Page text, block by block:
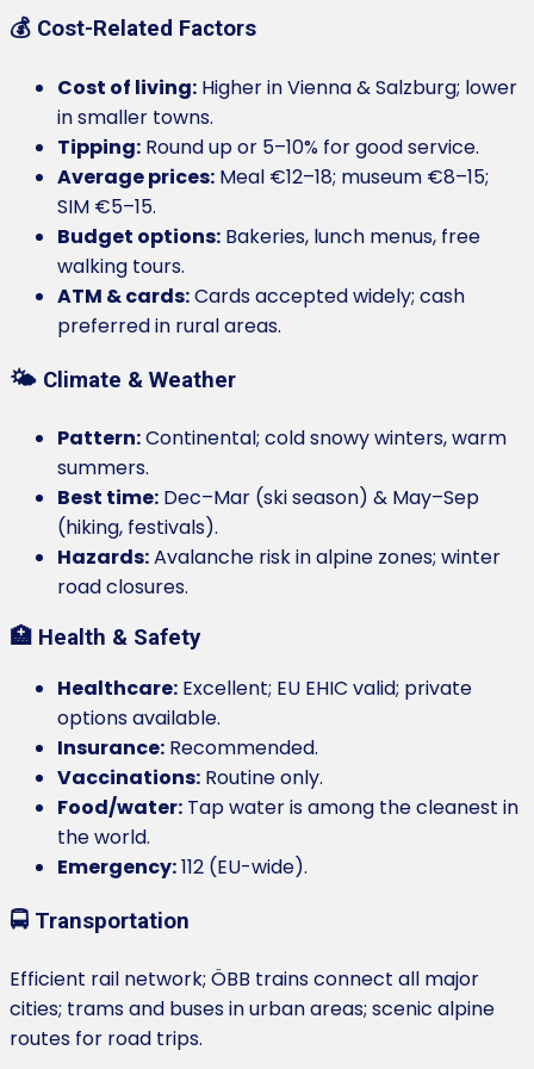
💰 Cost-Related Factors
Cost of living: Higher in Vienna & Salzburg; lower
in smaller towns.
Tipping: Round up or 5–10% for good service.
Average prices: Meal €12–18; museum €8–15;
SIM €5–15.
Budget options: Bakeries, lunch menus, free
walking tours.
ATM & cards:Cards accepted widely; cash
preferred in rural areas.
🌤️ Climate & Weather
Pattern:Continental; cold snowy winters, warm
summers.
Best time: Dec–Mar (ski season) & May–Sep
(hiking, festivals).
Hazards:Avalanche risk in alpine zones; winter
road closures.
🏥 Health & Safety
Healthcare: Excellent; EU EHIC valid; private
options available.
Insurance: Recommended.
Vaccinations: Routine only.
Food/water: Tap water is among the cleanest in
the world.
Emergency:112 (EU-wide).
🚍 Transportation
Efficient rail network; ÖBB trains connect all major
cities; trams and buses in urban areas; scenic alpine
routes for road trips.